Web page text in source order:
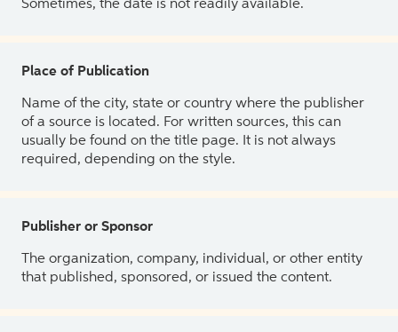
Sometimes, the date is not readily available.
Place of Publication
Name of the city, state or country where the publisher
of a source is located. For written sources, this can
usually be found on the title page. It is not always
required, depending on the style.
Publisher or Sponsor
The organization, company, individual, or other entity
that published, sponsored, or issued the content.